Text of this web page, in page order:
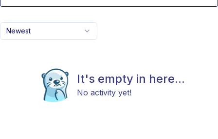
Newest
It's empty in here...
No activity yet!